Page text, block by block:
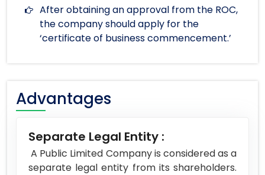
After obtaining an approval from the ROC,
the company should apply for the
‘certificate of business commencement.’
Advantages
Separate Legal Entity :
A Public Limited Company is considered as a
separate legal entity from its shareholders.